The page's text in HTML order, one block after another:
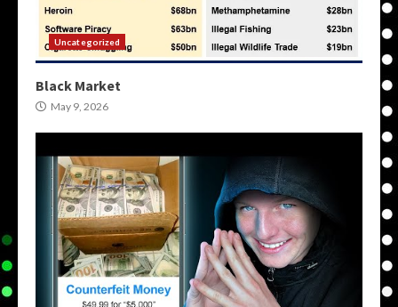
Uncategorized
Black Market
May 9, 2026